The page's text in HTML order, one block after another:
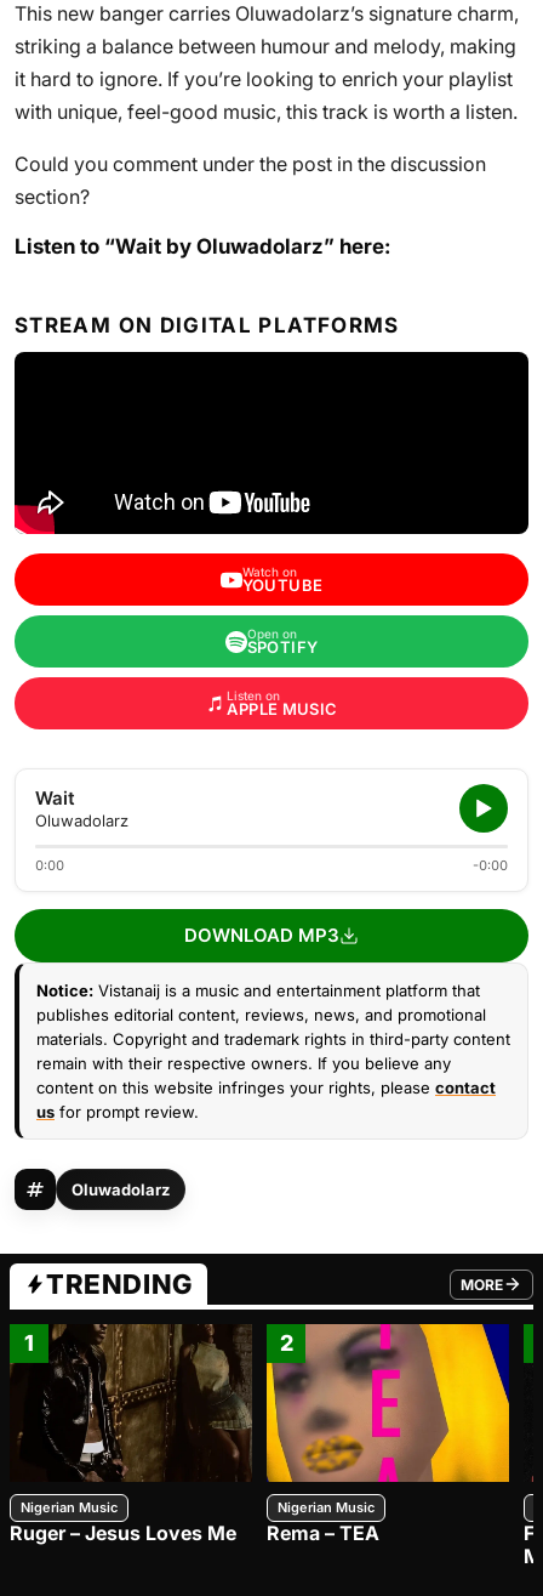
This new banger carries Oluwadolarz’s signature charm,
striking a balance between humour and melody, making
it hard to ignore. If you’re looking to enrich your playlist
with unique, feel-good music, this track is worth a listen.
Could you comment under the post in the discussion
section?
Listen to “Wait by Oluwadolarz” here:
STREAM ON DIGITAL PLATFORMS
Watch on
YOUTUBE
Open on
SPOTIFY
Listen on
APPLE MUSIC
Wait
Oluwadolarz
0:00 -0:00
DOWNLOAD MP3
Notice: Vistanaij is a music and entertainment platform that
publishes editorial content, reviews, news, and promotional
materials. Copyright and trademark rights in third-party content
remain with their respective owners. If you believe any
content on this website infringes your rights, please contact
us for prompt review.
Oluwadolarz
TRENDING MORE
FROM
1
Nigerian Music
Ruger – Jesus Loves Me
2
Nigerian Music
Rema – TEA